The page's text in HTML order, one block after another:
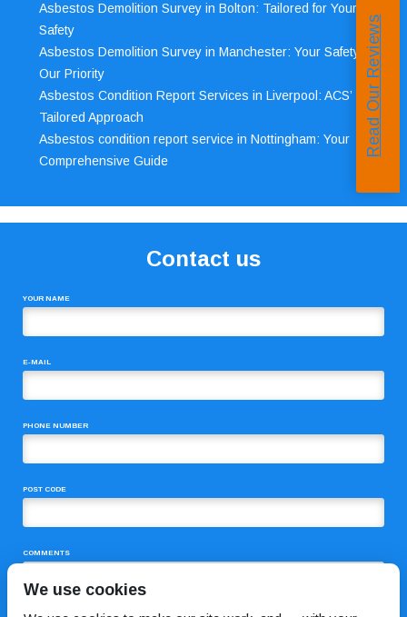
Asbestos Demolition Survey in Bolton: Tailored for Your
Safety
Asbestos Demolition Survey in Manchester: Your Safety,
Our Priority
Asbestos Condition Report Services in Liverpool: ACS’
Tailored Approach
Asbestos condition report service in Nottingham: Your
Comprehensive Guide
Contact us
YOUR NAME
E-MAIL
PHONE NUMBER
POST CODE
COMMENTS
Read Our Reviews
We use cookies